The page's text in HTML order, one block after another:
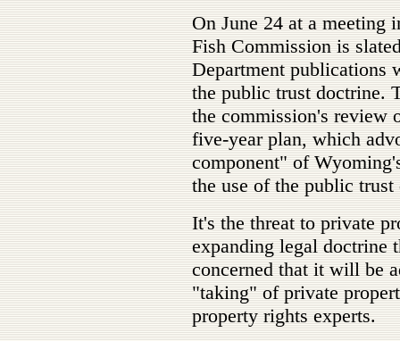
On June 24 at a meeting
Fish Commission is
Department publications
the public trust doctrine.
the commission's review
five-year plan, which
component" of
the use of the public trust
It's the threat to private
expanding legal doctrine
concerned that it will be
"taking" of private
property rights experts.